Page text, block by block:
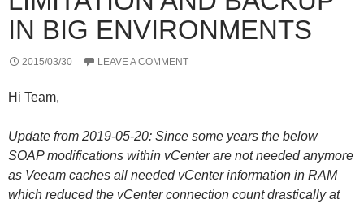
IN BIG ENVIRONMENTS
2015/03/30 LEAVE A COMMENT
Hi Team,
Update from 2019-05-20: Since some years the below
SOAP modifications within vCenter are not needed anymore
as Veeam caches all needed vCenter information in RAM
which reduced the vCenter connection count drastically at